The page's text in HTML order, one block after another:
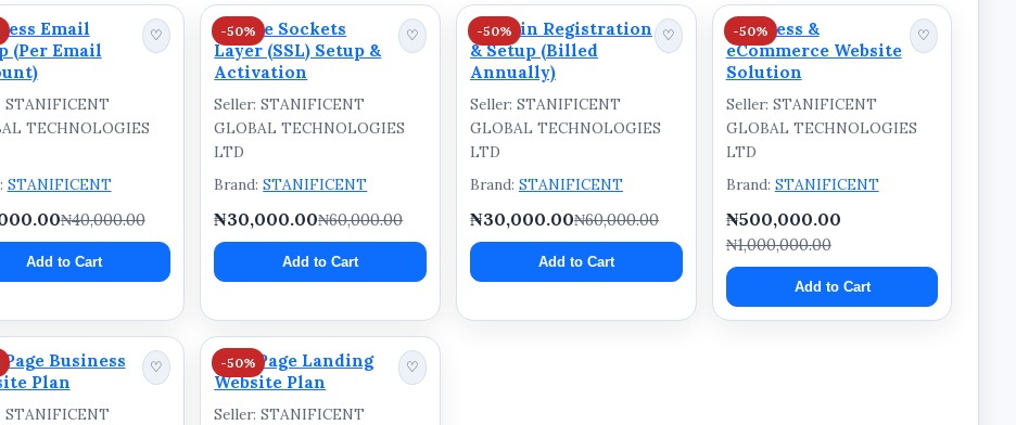
Email
(Per Email
♡
STANIFICENT
TECHNOLOGIES
STANIFICENT
₦40,000.00
Add to Cart
-50%
Secure Sockets
Layer (SSL) Setup &
Activation
♡
Seller: STANIFICENT
GLOBAL TECHNOLOGIES
LTD
Brand:STANIFICENT
₦30,000.00₦60,000.00
Add to Cart
-50%
Domain Registration
& Setup (Billed
Annually)
♡
Seller: STANIFICENT
GLOBAL TECHNOLOGIES
LTD
Brand: STANIFICENT
₦30,000.00₦60,000.00
Add to Cart
-50%
Business &
eCommerce Website
Solution
♡
Seller: STANIFICENT
GLOBAL TECHNOLOGIES
LTD
Brand: STANIFICENT
₦500,000.00
₦1,000,000.00
Add to Cart
Business
Plan
♡
STANIFICENT
-50%
One-Page Landing
Website Plan
♡
Seller: STANIFICENT